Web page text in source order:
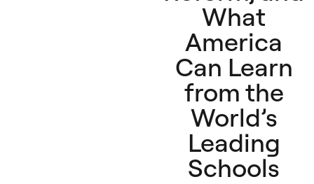
What
America
Can Learn
from the
World’s
Leading
Schools